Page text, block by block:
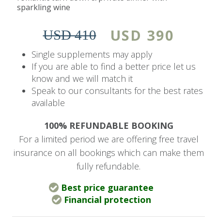
The Wallow Lodge is situated in a private game
reserve, peacefully nestled in the heart of the
Victoria Falls National Park.
The tented camp is set along the banks of the
Masuwe River, surrounded by 4,500 acres of
wilderness that stretches into the horizon,
where a cloud of mist from the ‘Mosi-Au-Tunya’
Victoria Falls is a short twenty-minute transfer
from the lodge, giving guests the freedom to
tailor their experience and find a balance
between the exclusivity of the bush and the
excitement of Africa’s Adventure Capital.
sparkling wine
USD 410 USD 390
Single supplements may apply
If you are able to find a better price let us
know and we will match it
Speak to our consultants for the best rates
available
100% REFUNDABLE BOOKING
For a limited period we are offering free travel
insurance on all bookings which can make them
fully refundable.
Best price guarantee
Financial protection